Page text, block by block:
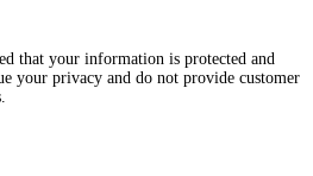
that your information is protected and
your privacy and do not provide customer